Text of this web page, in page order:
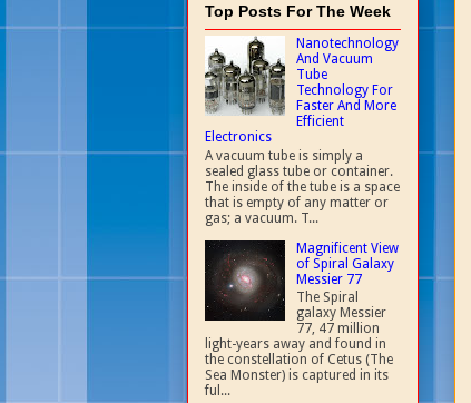
Top Posts For The Week
Nanotechnology
And Vacuum
Tube
Technology For
Faster And More
Efficient
Electronics
A vacuum tube is simply a
sealed glass tube or container.
The inside of the tube is a space
that is empty of any matter or
gas; a vacuum. T...
Magnificent View
of Spiral Galaxy
Messier 77
The Spiral
galaxy Messier
77, 47 million
light-years away and found in
the constellation of Cetus (The
Sea Monster) is captured in its
ful...